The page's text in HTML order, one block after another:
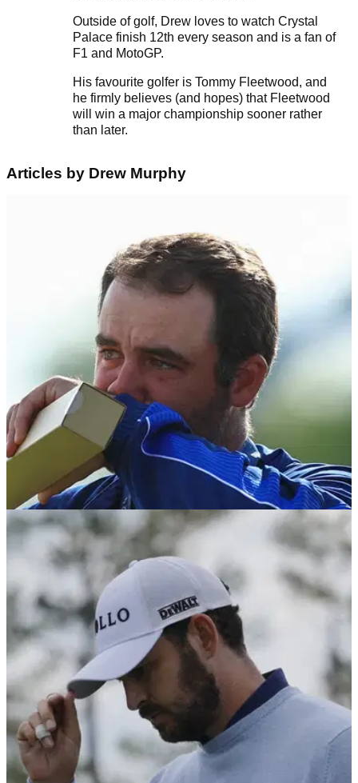
Outside of golf, Drew loves to watch Crystal
Palace finish 12th every season and is a fan of
F1 and MotoGP.
His favourite golfer is Tommy Fleetwood, and
he firmly believes (and hopes) that Fleetwood
will win a major championship sooner rather
than later.
Articles by Drew Murphy
PGA TOUR 15/04/25
IOC makes decision on mixed-team Olympic
golf event
The executive board of the International Olympic Committee
has approved the addition of a mixed-team golf event for the
2028 Games in Los Angeles.